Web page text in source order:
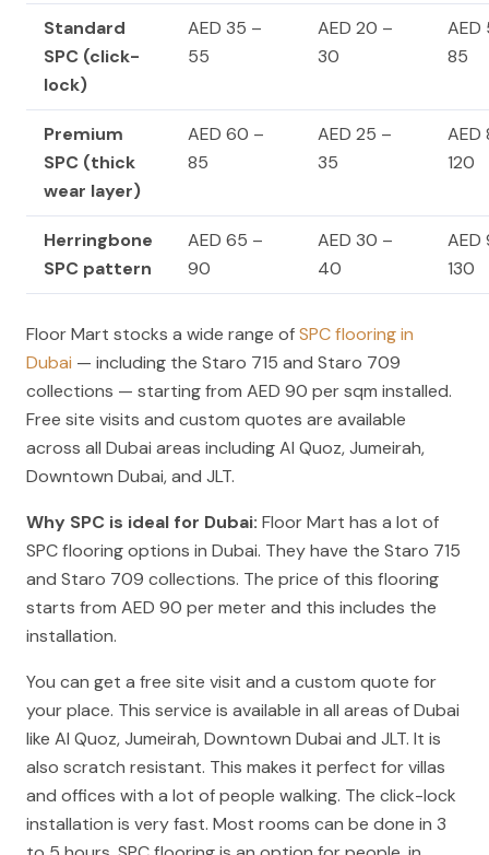
Standard
SPC (click-
lock)
AED 35 –
55
AED 20 –
30
AED
85
Premium
SPC (thick
wear layer)
AED 60 –
85
AED 25 –
35
AED
120
Herringbone
SPC pattern
AED 65 –
90
AED 30 –
40
AED
130
Floor Mart stocks a wide range ofSPC flooring in
Dubai — including the Staro 715 and Staro 709
collections — starting from AED 90 per sqm installed.
Free site visits and custom quotes are available
across all Dubai areas including Al Quoz, Jumeirah,
Downtown Dubai, and JLT.
Why SPC is ideal for Dubai: Floor Mart has a lot of
SPC flooring options in Dubai. They have the Staro 715
and Staro 709 collections. The price of this flooring
starts from AED 90 per meter and this includes the
installation.
You can get a free site visit and a custom quote for
your place. This service is available in all areas of Dubai
like Al Quoz, Jumeirah, Downtown Dubai and JLT. It is
also scratch resistant. This makes it perfect for villas
and offices with a lot of people walking. The click-lock
installation is very fast. Most rooms can be done in 3